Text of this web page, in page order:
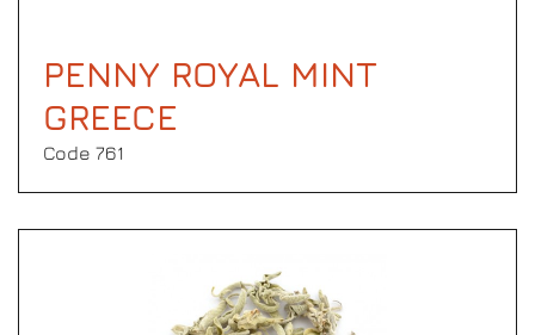
PENNY ROYAL MINT
GREECE
Code 761